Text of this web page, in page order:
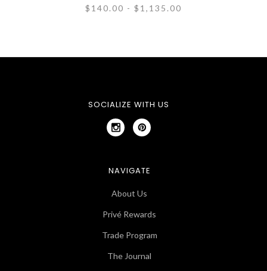
$140.00 - $1,135.00
SOCIALIZE WITH US
NAVIGATE
About Us
Privé Rewards
Trade Program
The Journal